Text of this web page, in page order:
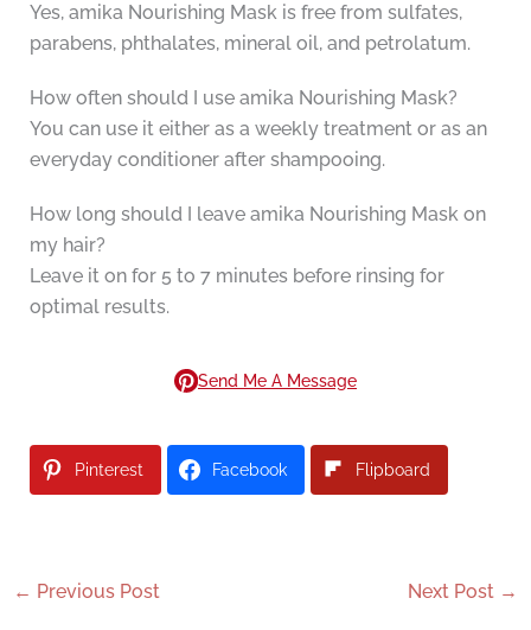
Yes, amika Nourishing Mask is free from sulfates,
parabens, phthalates, mineral oil, and petrolatum.
How often should I use amika Nourishing Mask?
You can use it either as a weekly treatment or as an
everyday conditioner after shampooing.
How long should I leave amika Nourishing Mask on
my hair?
Leave it on for 5 to 7 minutes before rinsing for
optimal results.
Send Me A Message
Pinterest Facebook Flipboard
← Previous Post Next Post →